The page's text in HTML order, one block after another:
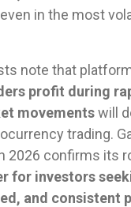
in the most
note that
profit during
movementswill
trading.
2026 confirms its
for investors
and consistent